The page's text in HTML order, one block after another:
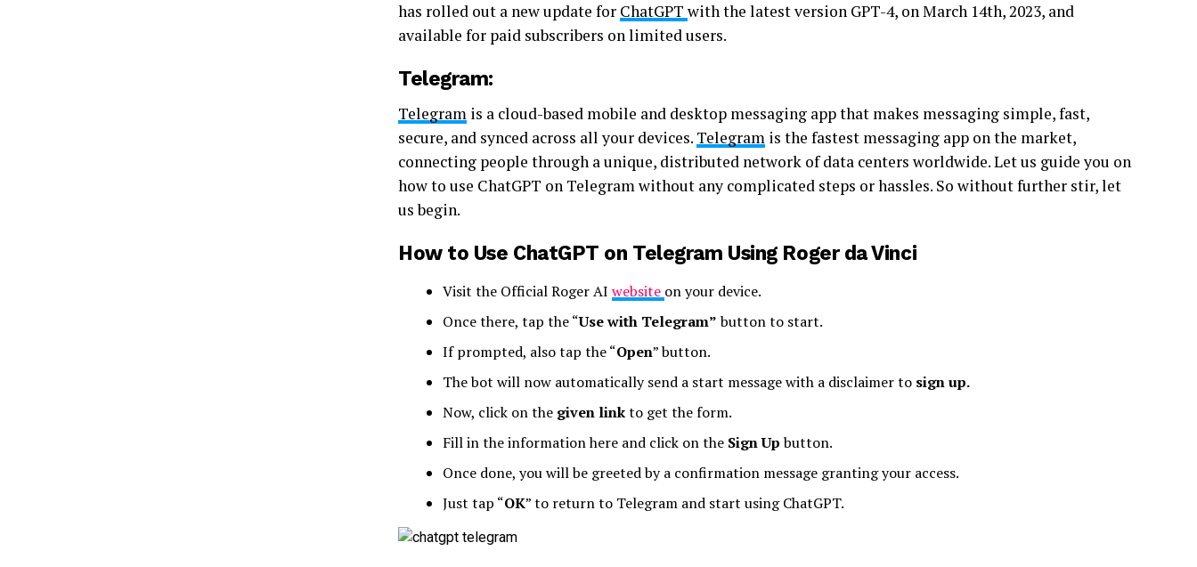
has rolled out a new update for ChatGPT with the latest version GPT-4, on March 14th, 2023, and
available for paid subscribers on limited users.
Telegram:
Telegram is a cloud-based mobile and desktop messaging app that makes messaging simple, fast,
secure, and synced across all your devices. Telegram is the fastest messaging app on the market,
connecting people through a unique, distributed network of data centers worldwide. Let us guide you on
how to use ChatGPT on Telegram without any complicated steps or hassles. So without further stir, let
us begin.
How to Use ChatGPT on Telegram Using Roger da Vinci
Visit the Official Roger AI website on your device.
Once there, tap the “Use with Telegram”button to start.
If prompted, also tap the “Open” button.
The bot will now automatically send a start message with a disclaimer to sign up.
Now, click on the given linkto get the form.
Fill in the information here and click on the Sign Upbutton.
Once done, you will be greeted by a confirmation message granting your access.
Just tap “OK” to return to Telegram and start using ChatGPT.